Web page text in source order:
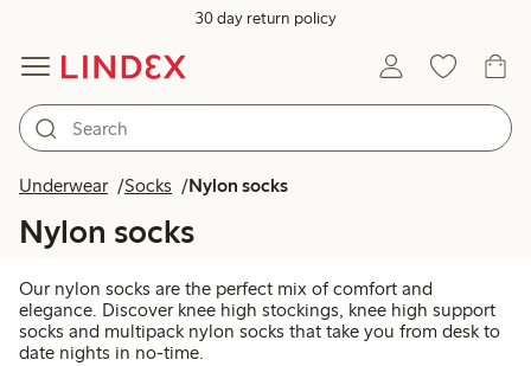
30 day return policy
Underwear Socks Nylon socks
Nylon socks
Our nylon socks are the perfect mix of comfort and
elegance. Discover knee high stockings, knee high support
socks and multipack nylon socks that take you from desk to
date nights in no-time.